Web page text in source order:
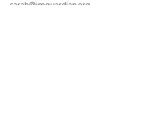
sarah@imguardian.org